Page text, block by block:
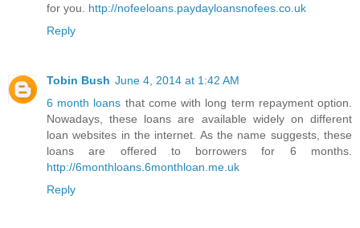
for you. http://nofeeloans.paydayloansnofees.co.uk
Reply
Tobin Bush June 4, 2014 at 1:42 AM
6 month loans that come with long term repayment option.
Nowadays, these loans are available widely on different
loan websites in the internet. As the name suggests, these
loans are offered to borrowers for 6 months.
http://6monthloans.6monthloan.me.uk
Reply